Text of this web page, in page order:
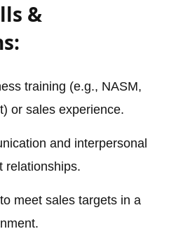
&
training (e.g., NASM,
or sales experience.
and interpersonal
relationships.
meet sales targets in a